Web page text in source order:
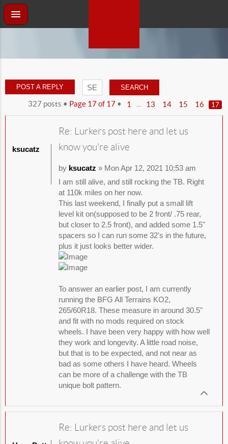
POST A REPLY
327 posts • Page 17of 17 • 1 13 14 15 16 17
Re: Lurkers post here and let us
know you're alive
by ksucatz » Mon Apr 12, 2021 10:53 am
I am still alive, and still rocking the TB. Right
at 110k miles on her now.
This last weekend, I finally put a small lift
level kit on(supposed to be 2 front/ .75 rear,
but closer to 2.5 front), and added some 1.5"
spacers so I can run some 32's in the future,
plus it just looks better wider.
To answer an earlier post, I am currently
running the BFG All Terrains KO2,
265/60R18. These measure in around 30.5"
and fit with no mods required on stock
wheels. I have been very happy with how well
they work and longevity. A little road noise,
but that is to be expected, and not near as
bad as some others I have heard. Wheels
can be more of a challenge with the TB
unique bolt pattern.
ksucatz
Re: Lurkers post here and let us